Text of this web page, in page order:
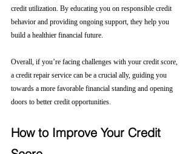
credit utilization. By educating you on responsible credit
behavior and providing ongoing support, they help you
build a healthier financial future.
Overall, if you’re facing challenges with your credit score,
a credit repair service can be a crucial ally, guiding you
towards a more favorable financial standing and opening
doors to better credit opportunities.
How to Improve Your Credit